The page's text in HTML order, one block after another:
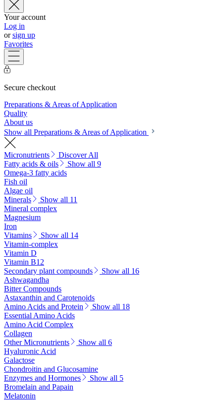
Your account
Log in
orsign up
Favorites
Secure checkout
Preparations & Areas of Application
Quality
About us
Show all Preparations & Areas of Application
Micronutrients
Discover All
Fatty acids & oils
Show all 9
Omega-3 fatty acids
Fish oil
Algae oil
Minerals
Show all 11
Mineral complex
Magnesium
Iron
Vitamins
Show all 14
Vitamin-complex
Vitamin D
Vitamin B12
Secondary plant compounds
Show all 16
Ashwagandha
Bitter Compounds
Astaxanthin and Carotenoids
Amino Acids and Protein
Show all 18
Essential Amino Acids
Amino Acid Complex
Collagen
Other Micronutrients
Show all 6
Hyaluronic Acid
Galactose
Chondroitin and Glucosamine
Enzymes and Hormones
Show all 5
Bromelain and Papain
Melatonin